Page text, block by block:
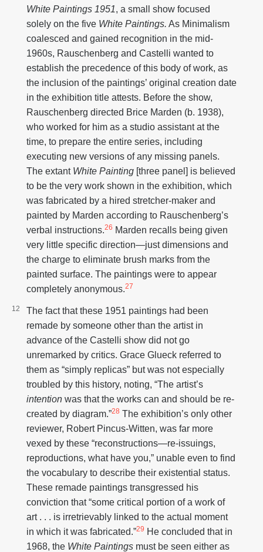
White Paintings 1951, a small show focused
solely on the five White Paintings. As Minimalism
coalesced and gained recognition in the mid-
1960s, Rauschenberg and Castelli wanted to
establish the precedence of this body of work, as
the inclusion of the paintings’ original creation date
in the exhibition title attests. Before the show,
Rauschenberg directed Brice Marden (b. 1938),
who worked for him as a studio assistant at the
time, to prepare the entire series, including
executing new versions of any missing panels.
The extant White Painting [three panel] is believed
to be the very work shown in the exhibition, which
was fabricated by a hired stretcher-maker and
painted by Marden according to Rauschenberg’s
verbal instructions.26 Marden recalls being given
very little specific direction—just dimensions and
the charge to eliminate brush marks from the
painted surface. The paintings were to appear
completely anonymous.27
The fact that these 1951 paintings had been
remade by someone other than the artist in
advance of the Castelli show did not go
unremarked by critics. Grace Glueck referred to
them as “simply replicas” but was not especially
troubled by this history, noting, “The artist’s
intention was that the works can and should be re-
created by diagram.”28 The exhibition’s only other
reviewer, Robert Pincus-Witten, was far more
vexed by these “reconstructions—re-issuings,
reproductions, what have you,” unable even to find
the vocabulary to describe their existential status.
These remade paintings transgressed his
conviction that “some critical portion of a work of
art . . . is irretrievably linked to the actual moment
in which it was fabricated.”29 He concluded that in
1968, the White Paintings must be seen either as